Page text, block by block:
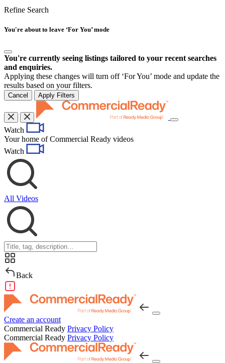
Refine Search
You're about to leave ‘For You’ mode
You're currently seeing listings tailored to your recent searches
and enquiries.
Applying these changes will turn off ‘For You’ mode and update the
results based on your filters.
Cancel Apply Filters
Toggle
Watch
Your home of Commercial Ready videos
Watch
All Videos
Back
Create an account
Commercial Ready Privacy Policy
Commercial Ready Privacy Policy